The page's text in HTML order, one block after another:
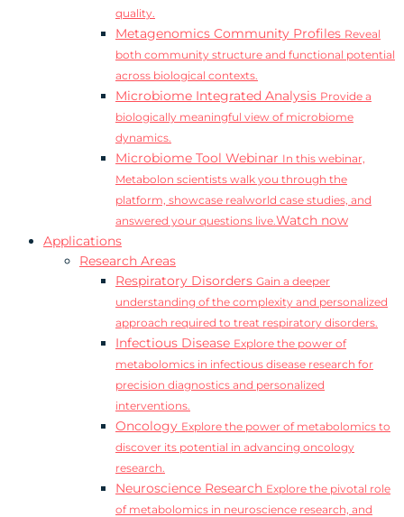
quality.
Metagenomics Community Profiles Reveal
both community structure and functional potential
across biological contexts.
Microbiome Integrated Analysis Provide a
biologically meaningful view of microbiome
dynamics.
Microbiome Tool Webinar In this webinar,
Metabolon scientists walk you through the
platform, showcase realworld case studies, and
answered your questions live.Watch now
Applications
Research Areas
Respiratory Disorders Gain a deeper
understanding of the complexity and personalized
approach required to treat respiratory disorders.
Infectious Disease Explore the power of
metabolomics in infectious disease research for
precision diagnostics and personalized
interventions.
Oncology Explore the power of metabolomics to
discover its potential in advancing oncology
research.
Neuroscience Research Explore the pivotal role
of metabolomics in neuroscience research, and